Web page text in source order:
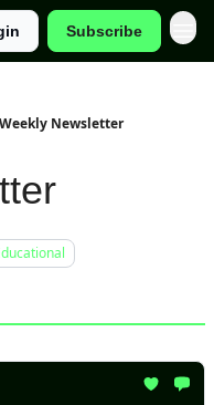
Subscribe
Weekly Newsletter